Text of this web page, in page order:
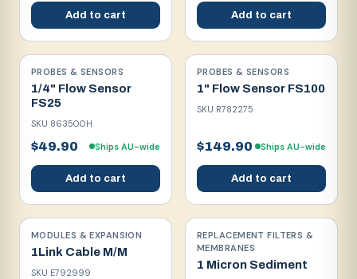
Add to cart Add to cart
PROBES & SENSORS
1/4" Flow Sensor
FS25
SKU 863500H
$49.90 Ships AU-wide
Add to cart
PROBES & SENSORS
1" Flow Sensor FS100
SKU R782275
$149.90 Ships AU-wide
Add to cart
MODULES & EXPANSION
1Link Cable M/M
SKU E792999
REPLACEMENT FILTERS &
MEMBRANES
1 Micron Sediment